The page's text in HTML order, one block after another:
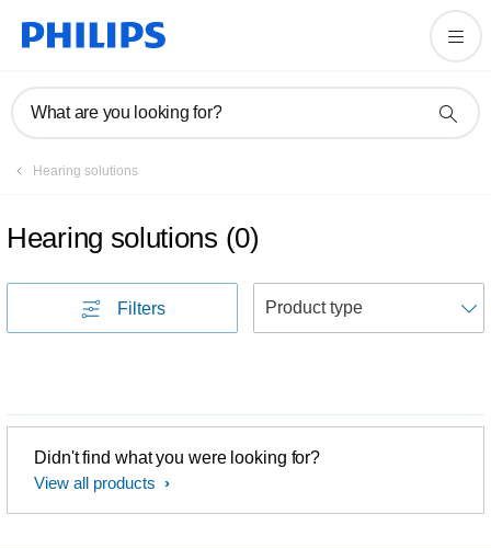
What are you looking for?
Hearing solutions
Hearing solutions (0)
Filters
Didn't find what you were looking for?
View all products